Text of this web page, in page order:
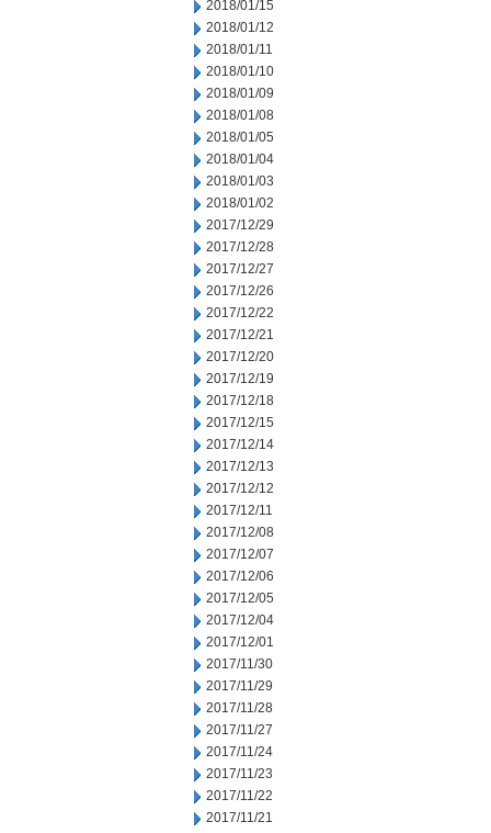
2018/01/15
2018/01/12
2018/01/11
2018/01/10
2018/01/09
2018/01/08
2018/01/05
2018/01/04
2018/01/03
2018/01/02
2017/12/29
2017/12/28
2017/12/27
2017/12/26
2017/12/22
2017/12/21
2017/12/20
2017/12/19
2017/12/18
2017/12/15
2017/12/14
2017/12/13
2017/12/12
2017/12/11
2017/12/08
2017/12/07
2017/12/06
2017/12/05
2017/12/04
2017/12/01
2017/11/30
2017/11/29
2017/11/28
2017/11/27
2017/11/24
2017/11/23
2017/11/22
2017/11/21